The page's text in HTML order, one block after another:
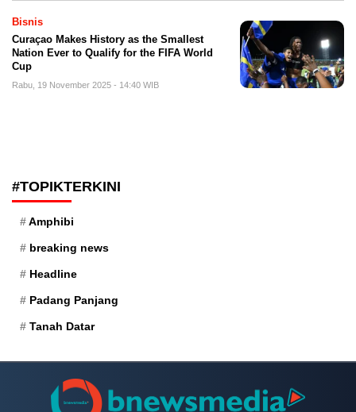
Bisnis
Curaçao Makes History as the Smallest
Nation Ever to Qualify for the FIFA World
Cup
Rabu, 19 November 2025 - 14:40 WIB
#TOPIKTERKINI
Amphibi
breaking news
Headline
Padang Panjang
Tanah Datar